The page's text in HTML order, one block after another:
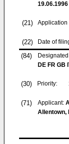
19.06.1996
(21) Application
(22) Date of
(84)
DE FR GB
(30) Priority:
(71) Applicant:
Allentown,